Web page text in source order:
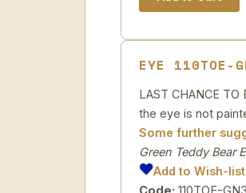
EYE 110TOE-
LAST CHANCE
the eye is not
Some further
Green Teddy Bear
Add to Wish-list
Code: 110TOE-GN3